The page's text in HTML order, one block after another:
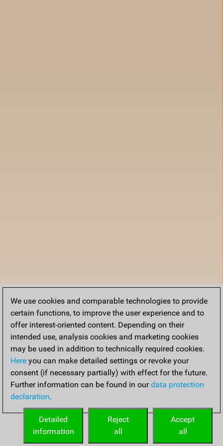
We use cookies and comparable technologies to provide
certain functions, to improve the user experience and to
offer interest-oriented content. Depending on their
intended use, analysis cookies and marketing cookies
may be used in addition to technically required cookies.
Here you can make detailed settings or revoke your
consent (if necessary partially) with effect for the future.
Further information can be found in ourdata protection
declaration.
Accept
all
Reject
all
Detailed
information